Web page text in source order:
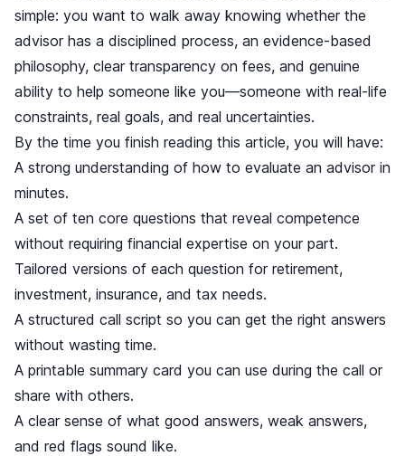
simple: you want to walk away knowing whether the
advisor has a disciplined process, an evidence-based
philosophy, clear transparency on fees, and genuine
ability to help someone like you—someone with real-life
constraints, real goals, and real uncertainties.
By the time you finish reading this article, you will have:
A strong understanding of how to evaluate an advisor in
minutes.
A set of ten core questions that reveal competence
without requiring financial expertise on your part.
Tailored versions of each question for retirement,
investment, insurance, and tax needs.
A structured call script so you can get the right answers
without wasting time.
A printable summary card you can use during the call or
share with others.
A clear sense of what good answers, weak answers,
and red flags sound like.